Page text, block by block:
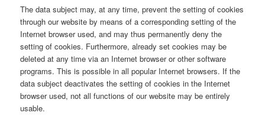
The data subject may, at any time, prevent the setting of cookies
through our website by means of a corresponding setting of the
Internet browser used, and may thus permanently deny the
setting of cookies. Furthermore, already set cookies may be
deleted at any time via an Internet browser or other software
programs. This is possible in all popular Internet browsers. If the
data subject deactivates the setting of cookies in the Internet
browser used, not all functions of our website may be entirely
usable.